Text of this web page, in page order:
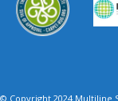
© Copyright 2024 Multiline